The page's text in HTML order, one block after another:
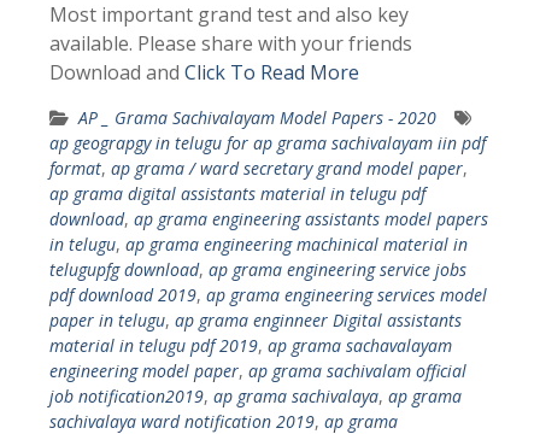
Most important grand test and also key
available. Please share with your friends
Download and Click To Read More
AP _ Grama Sachivalayam Model Papers - 2020
ap geograpgy in telugu for ap grama sachivalayam iin pdf
format, ap grama / ward secretary grand model paper,
ap grama digital assistants material in telugu pdf
download, ap grama engineering assistants model papers
in telugu, ap grama engineering machinical material in
telugupfg download, ap grama engineering service jobs
pdf download 2019, ap grama engineering services model
paper in telugu, ap grama enginneer Digital assistants
material in telugu pdf 2019, ap grama sachavalayam
engineering model paper, ap grama sachivalam official
job notification2019, ap grama sachivalaya, ap grama
sachivalaya ward notification 2019, ap grama